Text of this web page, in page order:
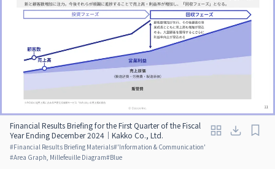
Financial Results Briefing for the First Quarter of the Fiscal
Year Ending December 2024｜Kakko Co., Ltd.
#Financial Results Briefing Materials#'Information & Communication'
#Area Graph, Millefeuille Diagram#Blue